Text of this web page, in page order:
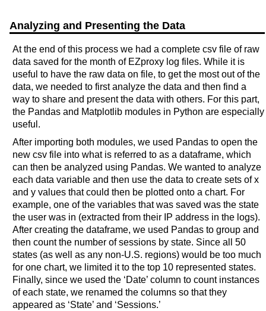
Analyzing and Presenting the Data
At the end of this process we had a complete csv file of raw
data saved for the month of EZproxy log files. While it is
useful to have the raw data on file, to get the most out of the
data, we needed to first analyze the data and then find a
way to share and present the data with others. For this part,
the Pandas and Matplotlib modules in Python are especially
useful.
After importing both modules, we used Pandas to open the
new csv file into what is referred to as a dataframe, which
can then be analyzed using Pandas. We wanted to analyze
each data variable and then use the data to create sets of x
and y values that could then be plotted onto a chart. For
example, one of the variables that was saved was the state
the user was in (extracted from their IP address in the logs).
After creating the dataframe, we used Pandas to group and
then count the number of sessions by state. Since all 50
states (as well as any non-U.S. regions) would be too much
for one chart, we limited it to the top 10 represented states.
Finally, since we used the ‘Date’ column to count instances
of each state, we renamed the columns so that they
appeared as ‘State’ and ‘Sessions.’